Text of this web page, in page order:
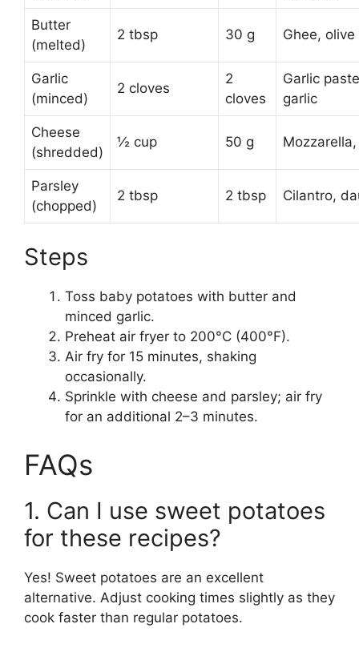
Butter
(melted)
2 tbsp 30 g Ghee, olive
Garlic
(minced)
2 cloves
2
cloves
Garlic
garlic
Cheese
(shredded)
½ cup 50 g
Parsley
(chopped)
2 tbsp 2 tbsp Cilantro,
Steps
Toss baby potatoes with butter and
minced garlic.
Preheat air fryer to 200°C (400°F).
Air fry for 15 minutes, shaking
occasionally.
Sprinkle with cheese and parsley; air fry
for an additional 2–3 minutes.
FAQs
1. Can I use sweet potatoes
for these recipes?
Yes! Sweet potatoes are an excellent
alternative. Adjust cooking times slightly as they
cook faster than regular potatoes.